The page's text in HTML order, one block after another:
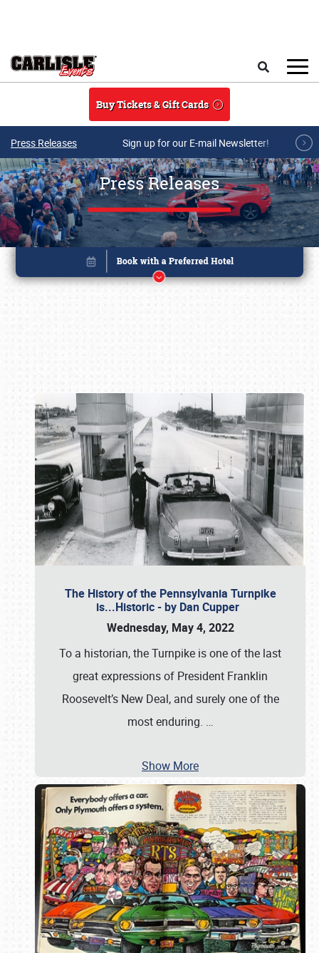
Buy Tickets & Gift Cards
Press Releases Sign up for our E-mail Newsletter!
Press Releases
The History of the Pennsylvania Turnpike
is...Historic - by Dan Cupper
Wednesday, May 4, 2022
To a historian, the Turnpike is one of the last
great expressions of President Franklin
Roosevelt’s New Deal, and surely one of the
most enduring. …
Show More
Book online or call (800) 216-1876